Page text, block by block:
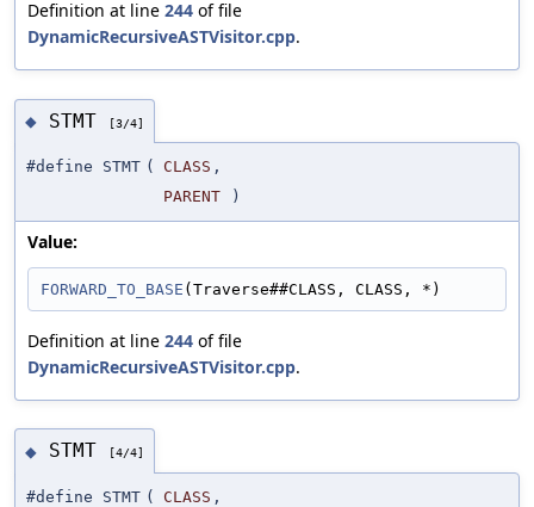
Definition at line 244 of file
DynamicRecursiveASTVisitor.cpp.
◆ STMT [3/4]
#define STMT ( CLASS ,
PARENT )
Value:
FORWARD_TO_BASE (Traverse##CLASS, CLASS, *)
Definition at line 244 of file
DynamicRecursiveASTVisitor.cpp.
◆ STMT [4/4]
#define STMT ( CLASS ,